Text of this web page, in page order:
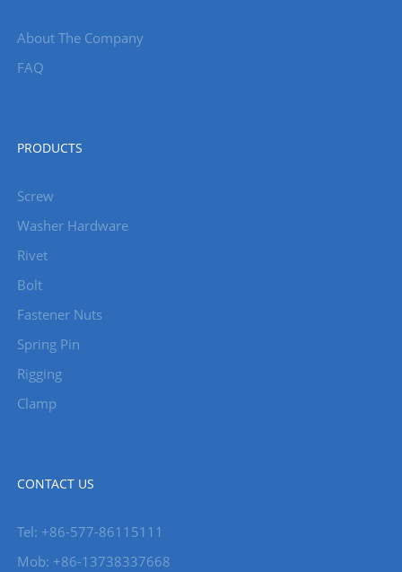
About The Company
FAQ
PRODUCTS
Screw
Washer Hardware
Rivet
Bolt
Fastener Nuts
Spring Pin
Rigging
Clamp
CONTACT US
Tel: +86-577-86115111
Mob: +86-13738337668